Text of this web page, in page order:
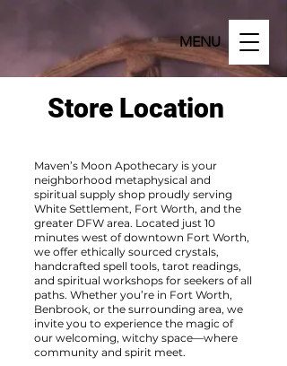
MENU
Store Location
Maven’s Moon Apothecary is your
neighborhood metaphysical and
spiritual supply shop proudly serving
White Settlement, Fort Worth, and the
greater DFW area. Located just 10
minutes west of downtown Fort Worth,
we offer ethically sourced crystals,
handcrafted spell tools, tarot readings,
and spiritual workshops for seekers of all
paths. Whether you’re in Fort Worth,
Benbrook, or the surrounding area, we
invite you to experience the magic of
our welcoming, witchy space—where
community and spirit meet.